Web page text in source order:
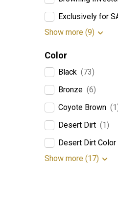
Exclusively for
Show more (9)
Color
Black (73)
Bronze (6)
Coyote Brown
Desert Dirt (1)
Desert Dirt Color
Show more (17)